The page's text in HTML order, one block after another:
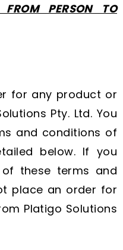
PERSON TO
for any product or
Pty. Ltd. You
and conditions of
below. If you
these terms and
place an order for
Platigo Solutions